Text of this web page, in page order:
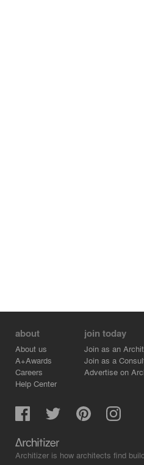
about
About us
A+Awards
Careers
Help Center
join today
Join as an
Join as a
Advertise on
Architizer is how architects find